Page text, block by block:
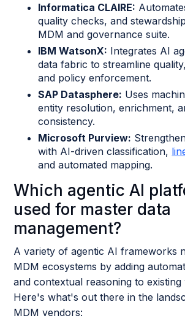
Informatica CLAIRE:
quality checks, and
MDM and governance suite.
IBM WatsonX: Integrates AI
data fabric to streamline
and policy enforcement.
SAP Datasphere: Uses
entity resolution, enrichment,
consistency.
Microsoft Purview:
with AI-driven classification,
and automated mapping.
Which agentic AI
used for master data
management?
A variety of agentic AI frameworks
MDM ecosystems by adding
and contextual reasoning to
Here's what's out there in the
MDM vendors: